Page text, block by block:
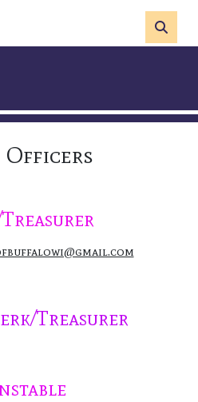
Officers
Treasurer